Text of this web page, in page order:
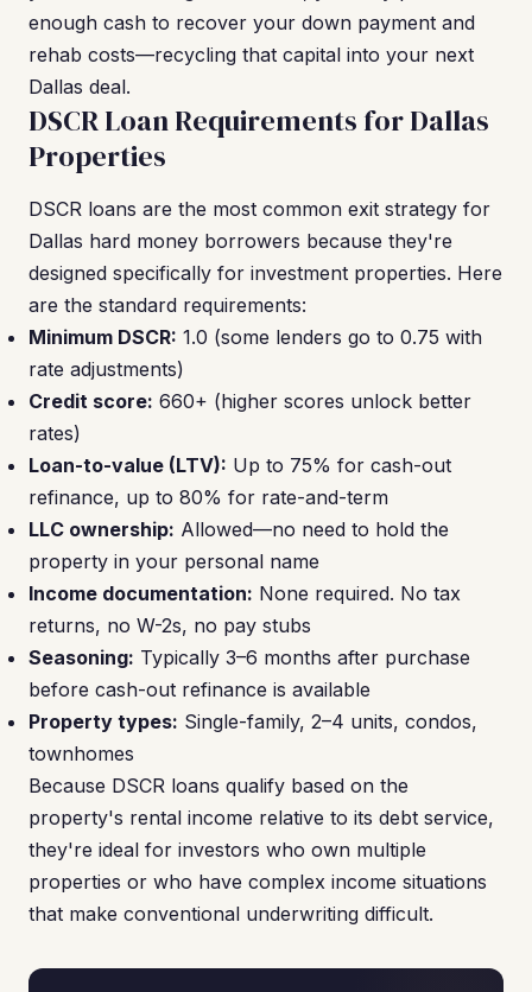
enough cash to recover your down payment and
rehab costs—recycling that capital into your next
Dallas deal.
DSCR Loan Requirements for Dallas
Properties
DSCR loans are the most common exit strategy for
Dallas hard money borrowers because they're
designed specifically for investment properties. Here
are the standard requirements:
Minimum DSCR: 1.0 (some lenders go to 0.75 with
rate adjustments)
Credit score: 660+ (higher scores unlock better
rates)
Loan-to-value (LTV): Up to 75% for cash-out
refinance, up to 80% for rate-and-term
LLC ownership: Allowed—no need to hold the
property in your personal name
Income documentation: None required. No tax
returns, no W-2s, no pay stubs
Seasoning: Typically 3–6 months after purchase
before cash-out refinance is available
Property types: Single-family, 2–4 units, condos,
townhomes
Because DSCR loans qualify based on the
property's rental income relative to its debt service,
they're ideal for investors who own multiple
properties or who have complex income situations
that make conventional underwriting difficult.